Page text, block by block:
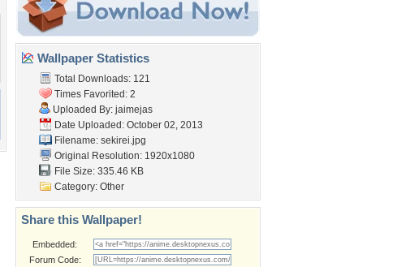
Wallpaper Statistics
Total Downloads: 121
Times Favorited: 2
Uploaded By: jaimejas
Date Uploaded: October 02, 2013
Filename: sekirei.jpg
Original Resolution: 1920x1080
File Size: 335.46 KB
Category: Other
Share this Wallpaper!
Embedded:
Forum Code: